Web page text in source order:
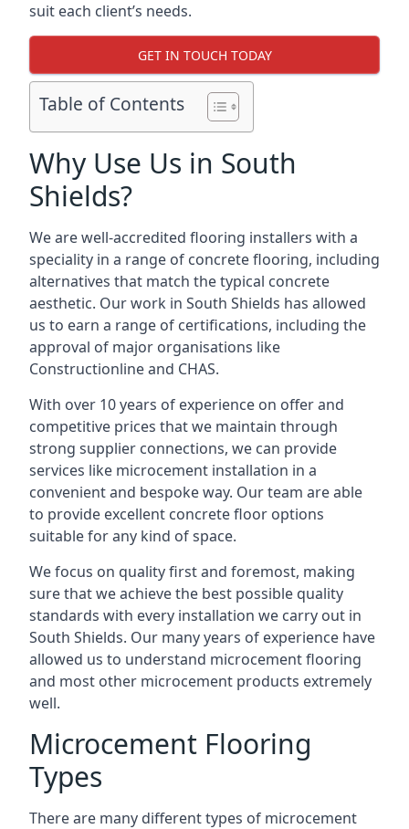
suit each client’s needs.
GET IN TOUCH TODAY
Table of Contents
Why Use Us in South
Shields?
We are well-accredited flooring installers with a
speciality in a range of concrete flooring, including
alternatives that match the typical concrete
aesthetic. Our work in South Shields has allowed
us to earn a range of certifications, including the
approval of major organisations like
Constructionline and CHAS.
With over 10 years of experience on offer and
competitive prices that we maintain through
strong supplier connections, we can provide
services like microcement installation in a
convenient and bespoke way. Our team are able
to provide excellent concrete floor options
suitable for any kind of space.
We focus on quality first and foremost, making
sure that we achieve the best possible quality
standards with every installation we carry out in
South Shields. Our many years of experience have
allowed us to understand microcement flooring
and most other microcement products extremely
well.
Microcement Flooring
Types
There are many different types of microcement